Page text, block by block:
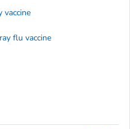
vaccine
flu vaccine